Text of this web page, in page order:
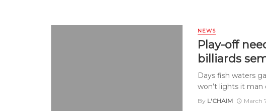
NEWS
Play-off
billiards
Days fish waters
won’t lights it man
By L'CHAIM March